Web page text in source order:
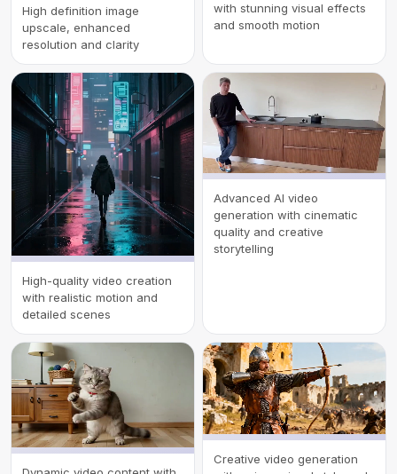
High definition image
upscale, enhanced
resolution and clarity
with stunning visual effects
and smooth motion
High-quality video creation
with realistic motion and
detailed scenes
Advanced AI video
generation with cinematic
quality and creative
storytelling
Creative video generation